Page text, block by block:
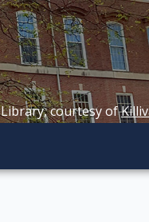
courtesy of